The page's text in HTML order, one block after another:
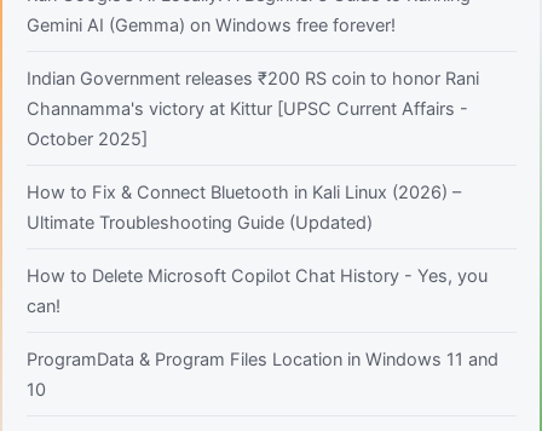
Gemini AI (Gemma) on Windows free forever!
Indian Government releases ₹200 RS coin to honor Rani
Channamma's victory at Kittur [UPSC Current Affairs -
October 2025]
How to Fix & Connect Bluetooth in Kali Linux (2026) –
Ultimate Troubleshooting Guide (Updated)
How to Delete Microsoft Copilot Chat History - Yes, you
can!
ProgramData & Program Files Location in Windows 11 and
10